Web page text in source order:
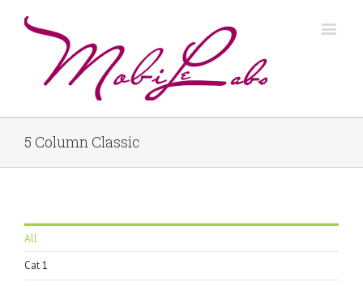
5 Column Classic
All
Cat 1